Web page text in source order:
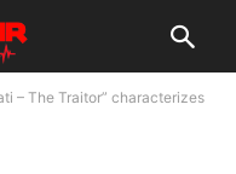
– The Traitor” characterizes